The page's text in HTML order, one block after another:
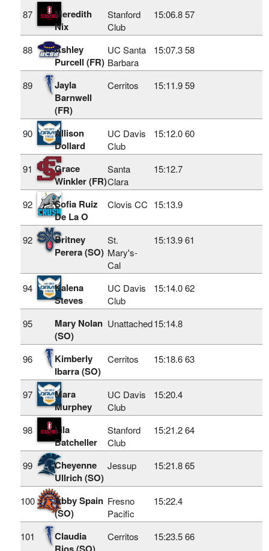
87
Meredith
Nix
Stanford
Club
15:06.8 57
88
Ashley
Purcell (FR)
UC Santa
Barbara
15:07.3 58
89
Jayla
Barnwell
(FR)
Cerritos 15:11.9 59
90
Allison
Dollard
UC Davis
Club
15:12.0 60
91
Grace
Winkler (FR)
Santa
Clara
15:12.7
92
Sofia Ruiz
De La O
Clovis CC 15:13.9
92
Britney
Perera (SO)
St.
Mary's-
Cal
15:13.9 61
94
Kalena
Steves
UC Davis
Club
15:14.0 62
95
Mary Nolan
(SO)
Unattached15:14.8
96
Kimberly
Ibarra (SO)
Cerritos 15:18.6 63
97
Mara
Murphey
UC Davis
Club
15:20.4
98
Lila
Batcheller
Stanford
Club
15:21.2 64
99
Cheyenne
Ullrich (SO)
Jessup 15:21.8 65
100
Abby Spain
(SO)
Fresno
Pacific
15:22.4
101
Claudia
Cerritos 15:23.5 66